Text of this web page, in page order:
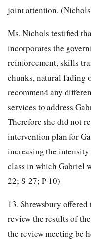
joint attention.
Ms. Nichols testified
incorporates the
reinforcement, skills
chunks, natural fading
recommend any
services to address
Therefore she did not
intervention plan for
increasing the
class in which Gabriel
22; S-27; P-10)
13. Shrewsbury
review the results of
the review meeting be